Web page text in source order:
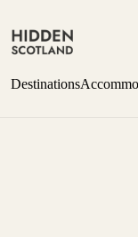
Destinations